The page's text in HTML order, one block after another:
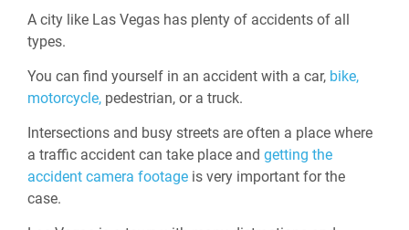
A city like Las Vegas has plenty of accidents of all
types.
You can find yourself in an accident with a car, bike,
motorcycle, pedestrian, or a truck.
Intersections and busy streets are often a place where
a traffic accident can take place and getting the
accident camera footage is very important for the
case.